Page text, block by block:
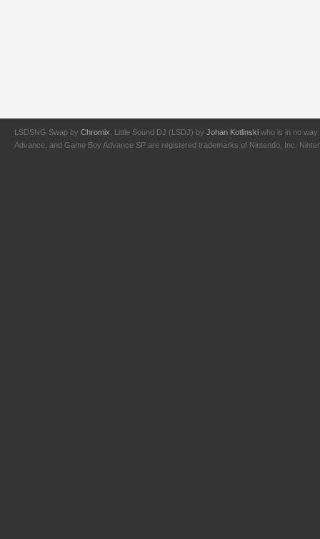
LSDSNG Swap by Chromix . Little Sound DJ (LSDJ) by Johan Kotlinski who is in no way
Advance, and Game Boy Advance SP are registered trademarks of Nintendo, Inc.